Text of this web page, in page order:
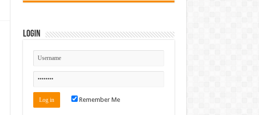
Login
Remember Me